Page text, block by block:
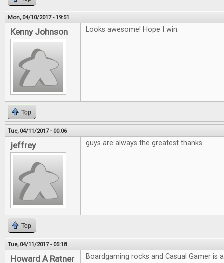
Mon, 04/10/2017 - 19:51
Kenny Johnson Looks awesome! Hope I win.
Top
Tue, 04/11/2017 - 00:06
jeffrey guys are always the greatest thanks
Top
Tue, 04/11/2017 - 05:18
Howard A Ratner Boardgaming rocks and Casual Gamer is